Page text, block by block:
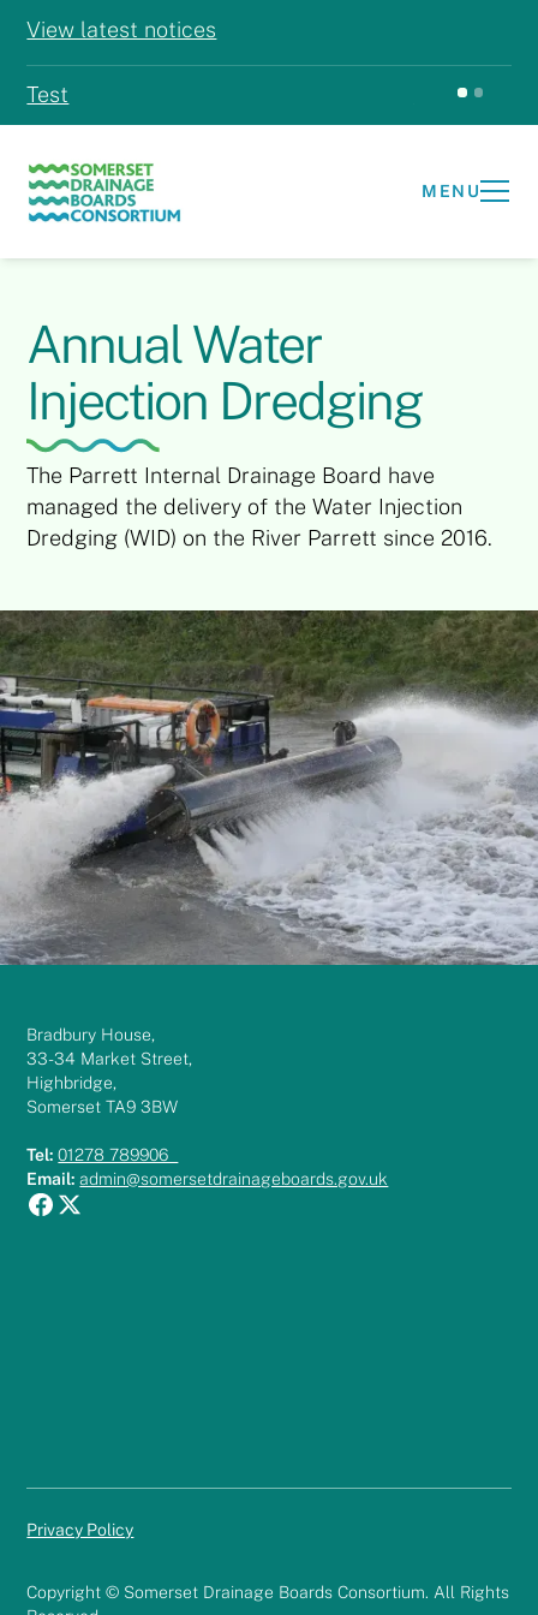
View latest notices
Test
MENU
Annual Water
Injection Dredging
The Parrett Internal Drainage Board have
managed the delivery of the Water Injection
Dredging (WID) on the River Parrett since 2016.
Bradbury House,
33-34 Market Street,
Highbridge,
Somerset TA9 3BW
Tel:01278 789906
Email:admin@somersetdrainageboards.gov.uk
Copyright © Somerset Drainage Boards Consortium. All Rights
Privacy Policy